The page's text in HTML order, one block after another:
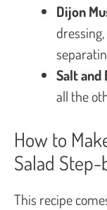
Dijon
Salt and
all the
How to
Salad
This recipe